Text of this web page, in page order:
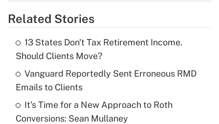
Get Answer
What is the temporary deduction for tip
income?
Recently Updated Q&As
Related Stories
13 States Don't Tax Retirement Income.
Should Clients Move?
Vanguard Reportedly Sent Erroneous RMD
Emails to Clients
It's Time for a New Approach to Roth
Conversions: Sean Mullaney